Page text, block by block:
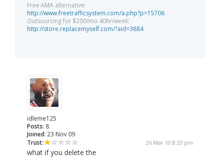
Free AMA alternative:
http://www.freetrafficsystem.com/a.php?p=15706
Outsourcing for $200/mo 40hr/week:
http://store.replacemyself.com/?aid=3884
idleme125
Posts: 8
Joined: 23 Nov 09
Trust:
26 Mar 10 8:33 pm
what if you delete the